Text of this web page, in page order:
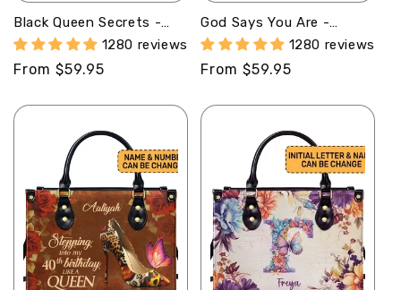
Black Queen Secrets -
Personalized Leather
Hand Bag STB77
1280 reviews
Regular
From $59.95
God Says You Are -
Personalized Leather
Handbag STB149
1280 reviews
Regular
From $59.95